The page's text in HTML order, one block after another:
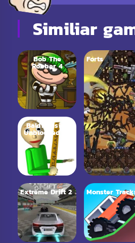
Similiar
Bob The
Robber 4
Baldi Basics
Unblocked 66
Extreme Drift 2
Forts
Monster